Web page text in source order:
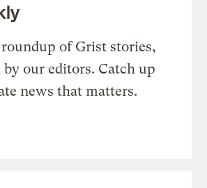
of Grist stories,
our editors. Catch up
news that matters.